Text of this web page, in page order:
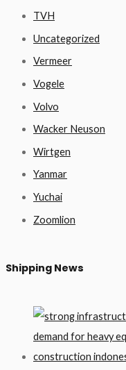
TVH
Uncategorized
Vermeer
Vogele
Volvo
Wacker Neuson
Wirtgen
Yanmar
Yuchai
Zoomlion
Shipping News